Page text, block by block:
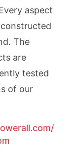
aspect
The
are
tested
of our